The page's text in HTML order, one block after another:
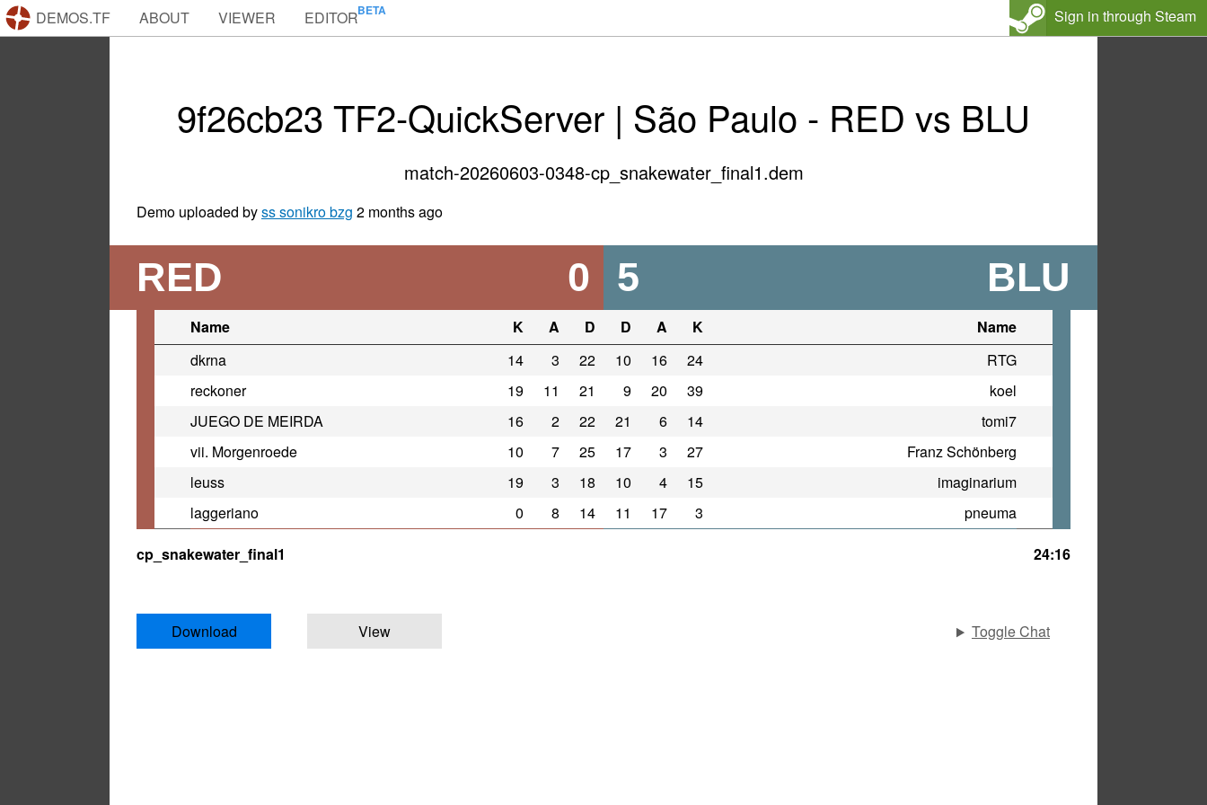
DEMOS.TF ABOUT VIEWER EDITOR Sign in through Steam
9f26cb23 TF2-QuickServer | São Paulo - RED vs BLU
match-20260603-0348-cp_snakewater_final1.dem
Demo uploaded byss sonikro bzg 2 months ago
RED 0 BLU
5
Name K A D D A K
Name
dkrna
14 3 22 10 16 24
RTG
reckoner
19 11 21 9 20 39
koel
JUEGO DE MEIRDA
16 2 22 21 6 14
tomi7
vii. Morgenroede
10 7 25 17 3 27
Franz Schönberg
leuss
19 3 18 10 4 15
imaginarium
laggeriano
0 8 14 11 17 3
pneuma
cp_snakewater_final1
24:16
Download View Toggle Chat